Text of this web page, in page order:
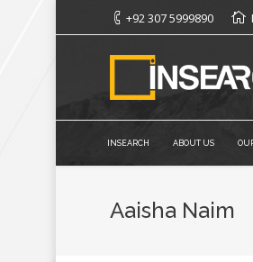
+92 307 5999890
INSEARCH ABOUT US
Aaisha Naim